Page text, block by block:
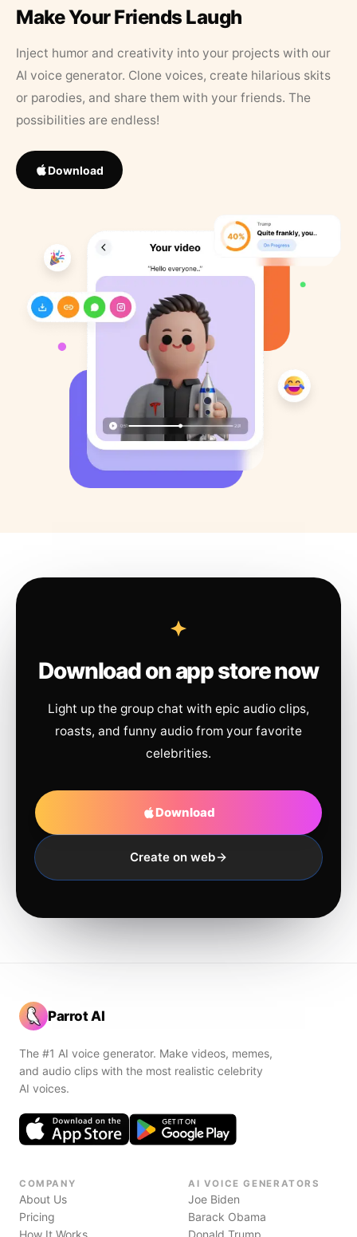
Make Your Friends Laugh
Inject humor and creativity into your projects with our
AI voice generator. Clone voices, create hilarious skits
or parodies, and share them with your friends. The
possibilities are endless!
Download
Download on app store now
Light up the group chat with epic audio clips,
roasts, and funny audio from your favorite
celebrities.
Download
Create on web
Parrot AI
The #1 AI voice generator. Make videos, memes,
and audio clips with the most realistic celebrity
AI voices.
COMPANY
About Us
Pricing
How It Works
AI VOICE GENERATORS
Joe Biden
Barack Obama
Donald Trump